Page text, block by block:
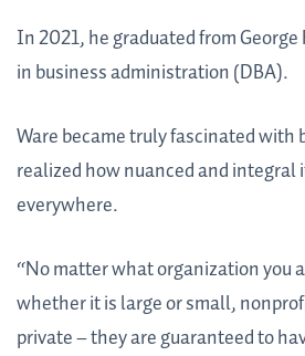
In 2021, he graduated from
in business administration (DBA).
Ware became truly fascinated with
realized how nuanced and integral
everywhere.
“No matter what organization you
whether it is large or small,
private – they are guaranteed to